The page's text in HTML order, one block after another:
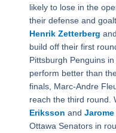
likely to lose in the
their defense and
Henrik Zetterberg
build off their first
Pittsburgh Penguins
perform better than
finals, Marc-Andre
reach the third round.
Eriksson and
Ottawa Senators in